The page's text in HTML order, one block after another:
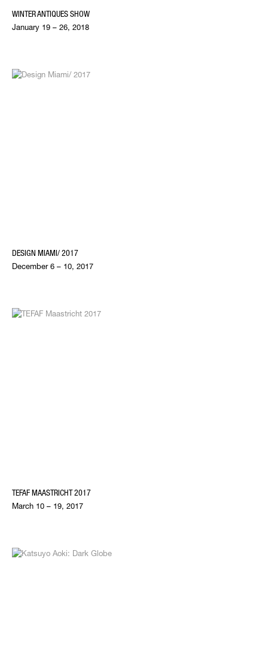
WINTER ANTIQUES SHOW
January 19 – 26, 2018
DESIGN MIAMI/ 2017
December 6 – 10, 2017
TEFAF MAASTRICHT 2017
March 10 – 19, 2017